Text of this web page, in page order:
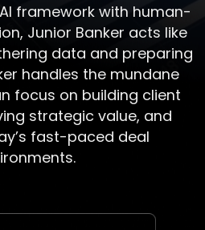
framework with human-
Junior Banker acts like
data and preparing
handles the mundane
focus on building client
strategic value, and
fast-paced deal